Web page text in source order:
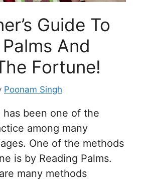
Guide To
And
Fortune!
Poonam Singh
been one of the
among many
One of the methods
is by Reading Palms.
many methods